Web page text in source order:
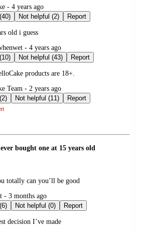
- 4 years ago
Helpful (40)
Not helpful (2) Report
old i guess
- 4 years ago
Helpful (10)
Not helpful (43) Report
products are 18+.
Team - 2 years ago
Helpful (2)
Not helpful (11) Report
bought one at 15 years old
totally can you’ll be good
- 3 months ago
Helpful (6)
Not helpful (0) Report
decision I’ve made